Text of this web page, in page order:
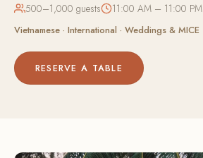
500–1,000 guests
11:00 AM – 11:00 PM
Vietnamese · International · Weddings & MICE
RESERVE A TABLE